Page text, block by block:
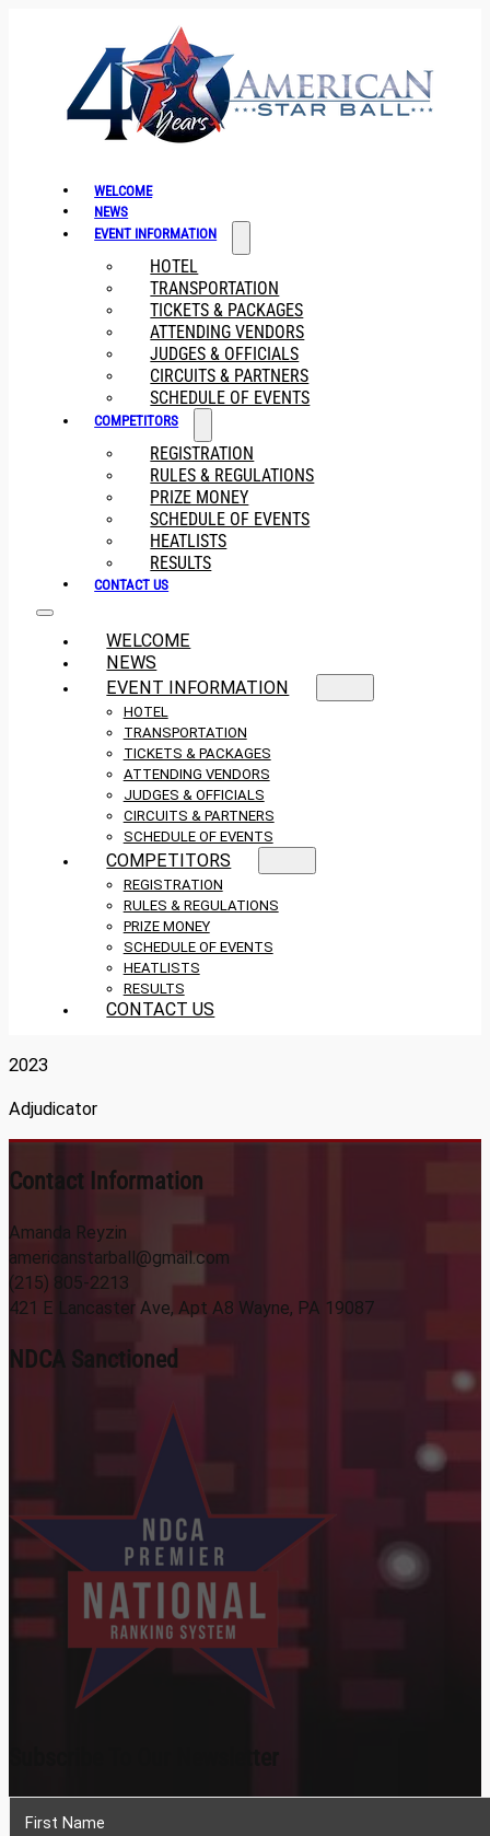
WELCOME
NEWS
EVENT INFORMATION
HOTEL
TRANSPORTATION
TICKETS & PACKAGES
ATTENDING VENDORS
JUDGES & OFFICIALS
CIRCUITS & PARTNERS
SCHEDULE OF EVENTS
COMPETITORS
REGISTRATION
RULES & REGULATIONS
PRIZE MONEY
SCHEDULE OF EVENTS
HEATLISTS
RESULTS
CONTACT US
WELCOME
NEWS
EVENT INFORMATION
HOTEL
TRANSPORTATION
TICKETS & PACKAGES
ATTENDING VENDORS
JUDGES & OFFICIALS
CIRCUITS & PARTNERS
SCHEDULE OF EVENTS
COMPETITORS
REGISTRATION
RULES & REGULATIONS
PRIZE MONEY
SCHEDULE OF EVENTS
HEATLISTS
RESULTS
CONTACT US
2023
Adjudicator
Contact Information
Amanda Reyzin
americanstarball@gmail.com
(215) 805-2213
421 E Lancaster Ave, Apt A8 Wayne, PA 19087
NDCA Sanctioned